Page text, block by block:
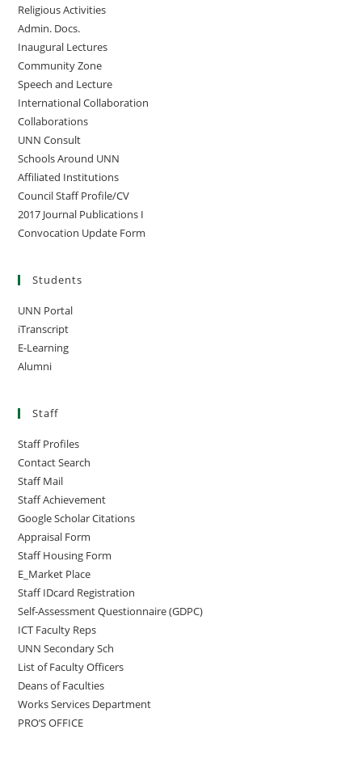
Religious Activities
Admin. Docs.
Inaugural Lectures
Community Zone
Speech and Lecture
International Collaboration
Collaborations
UNN Consult
Schools Around UNN
Affiliated Institutions
Council Staff Profile/CV
2017 Journal Publications I
Convocation Update Form
Students
UNN Portal
iTranscript
E-Learning
Alumni
Staff
Staff Profiles
Contact Search
Staff Mail
Staff Achievement
Google Scholar Citations
Appraisal Form
Staff Housing Form
E_Market Place
Staff IDcard Registration
Self-Assessment Questionnaire (GDPC)
ICT Faculty Reps
UNN Secondary Sch
List of Faculty Officers
Deans of Faculties
Works Services Department
PRO’S OFFICE